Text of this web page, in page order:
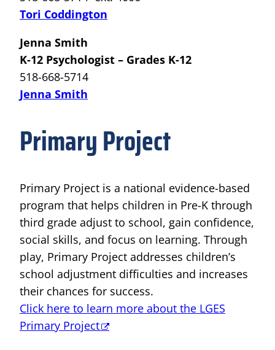
Tori Coddington
Jenna Smith
K-12 Psychologist – Grades K-12
518-668-5714
Jenna Smith
Primary Project
Primary Project is a national evidence-based
program that helps children in Pre-K through
third grade adjust to school, gain confidence,
social skills, and focus on learning. Through
play, Primary Project addresses children’s
school adjustment difficulties and increases
their chances for success.
Click here to learn more about the LGES
Primary Project